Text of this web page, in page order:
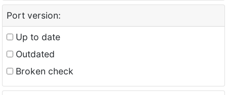
Port version:
Up to date
Outdated
Broken check